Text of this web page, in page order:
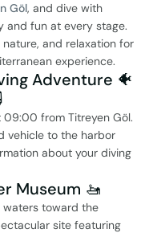
Göl, and dive with
and fun at every stage.
and relaxation for
experience.
Adventure 🐠
from Titreyen Göl.
vehicle to the harbor
about your diving
Museum 🚤
waters toward the
site featuring